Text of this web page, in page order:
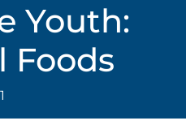
Youth:
Foods